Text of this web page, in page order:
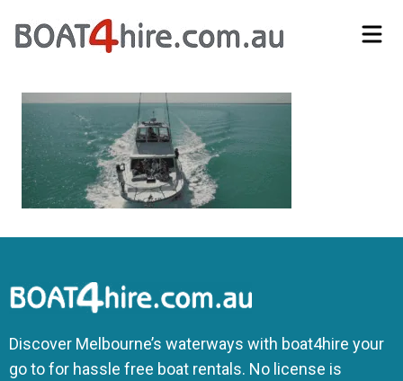
Discover Melbourne’s waterways with boat4hire your
go to for hassle free boat rentals. No license is